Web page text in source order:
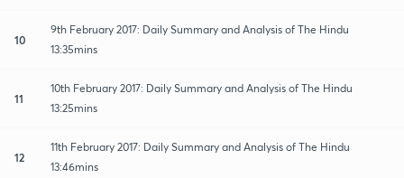
10
9th February 2017: Daily Summary and Analysis of The Hindu
13:35mins
11
10th February 2017: Daily Summary and Analysis of The Hindu
13:25mins
12
11th February 2017: Daily Summary and Analysis of The Hindu
13:46mins